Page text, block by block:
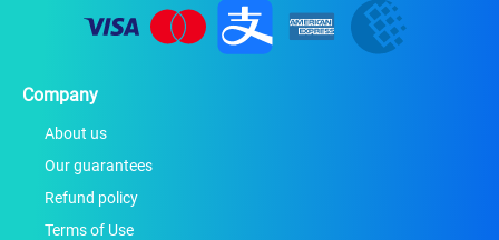
Company
About us
Our guarantees
Refund policy
Terms of Use